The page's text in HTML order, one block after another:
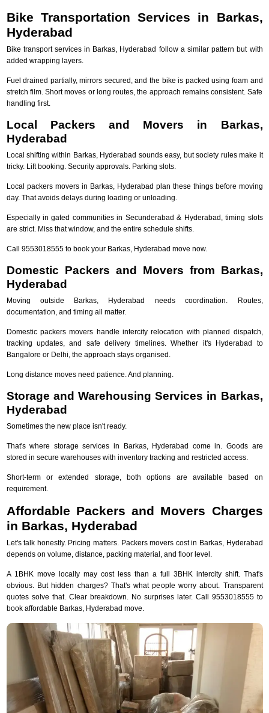
Bike Transportation Services in Barkas,
Hyderabad
Bike transport services in Barkas, Hyderabad follow a similar pattern but with
added wrapping layers.
Fuel drained partially, mirrors secured, and the bike is packed using foam and
stretch film. Short moves or long routes, the approach remains consistent. Safe
handling first.
Local Packers and Movers in Barkas,
Hyderabad
Local shifting within Barkas, Hyderabad sounds easy, but society rules make it
tricky. Lift booking. Security approvals. Parking slots.
Local packers movers in Barkas, Hyderabad plan these things before moving
day. That avoids delays during loading or unloading.
Especially in gated communities in Secunderabad & Hyderabad, timing slots
are strict. Miss that window, and the entire schedule shifts.
Call 9553018555 to book your Barkas, Hyderabad move now.
Domestic Packers and Movers from Barkas,
Hyderabad
Moving outside Barkas, Hyderabad needs coordination. Routes,
documentation, and timing all matter.
Domestic packers movers handle intercity relocation with planned dispatch,
tracking updates, and safe delivery timelines. Whether it's Hyderabad to
Bangalore or Delhi, the approach stays organised.
Long distance moves need patience. And planning.
Storage and Warehousing Services in Barkas,
Hyderabad
Sometimes the new place isn't ready.
That's where storage services in Barkas, Hyderabad come in. Goods are
stored in secure warehouses with inventory tracking and restricted access.
Short-term or extended storage, both options are available based on
requirement.
Affordable Packers and Movers Charges
in Barkas, Hyderabad
Let's talk honestly. Pricing matters. Packers movers cost in Barkas, Hyderabad
depends on volume, distance, packing material, and floor level.
A 1BHK move locally may cost less than a full 3BHK intercity shift. That's
obvious. But hidden charges? That's what people worry about. Transparent
quotes solve that. Clear breakdown. No surprises later. Call 9553018555 to
book affordable Barkas, Hyderabad move.